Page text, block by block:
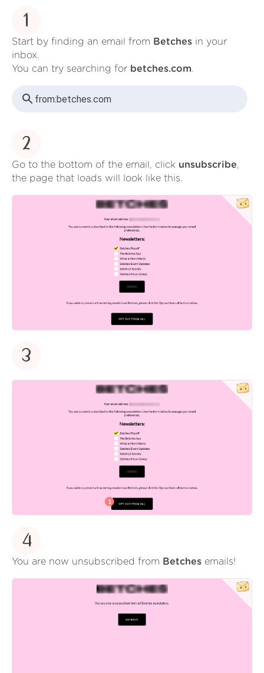
1
Start by finding an email from Betches in your
inbox.
You can try searching for betches.com.
from:betches.com
2
Go to the bottom of the email, click unsubscribe,
the page that loads will look like this.
3
4
You are now unsubscribed from Betches emails!